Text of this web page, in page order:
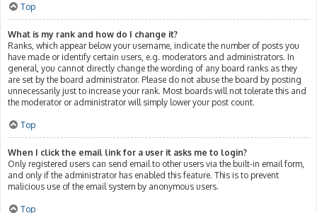
Top
What is my rank and how do I change it?
Ranks, which appear below your username, indicate the number of posts you
have made or identify certain users, e.g. moderators and administrators. In
general, you cannot directly change the wording of any board ranks as they
are set by the board administrator. Please do not abuse the board by posting
unnecessarily just to increase your rank. Most boards will not tolerate this and
the moderator or administrator will simply lower your post count.
Top
When I click the email link for a user it asks me to login?
Only registered users can send email to other users via the built-in email form,
and only if the administrator has enabled this feature. This is to prevent
malicious use of the email system by anonymous users.
Top